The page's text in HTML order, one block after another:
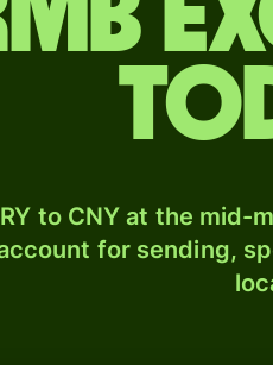
to CNY at the mid-
for sending,